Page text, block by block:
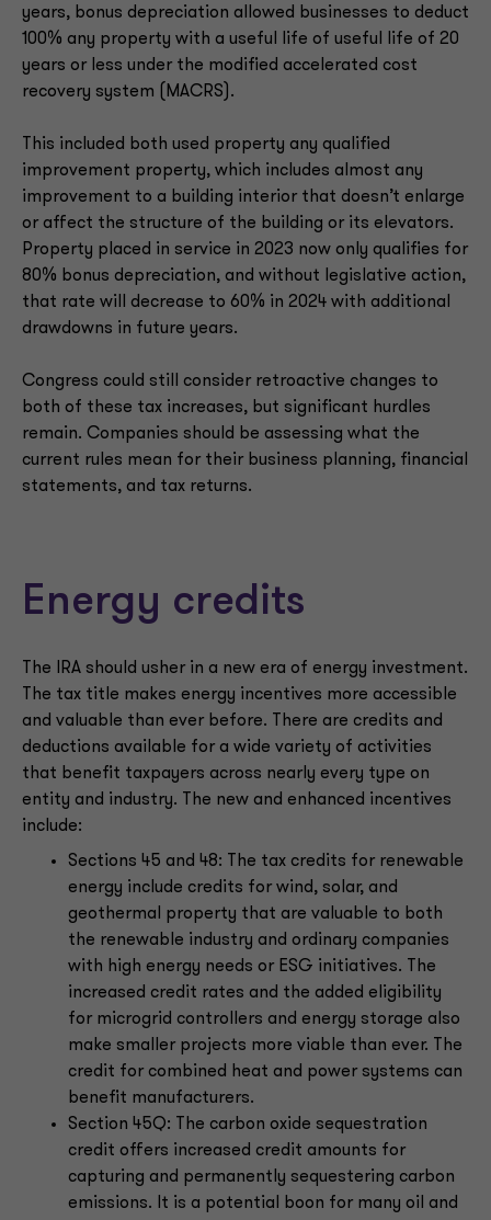
years, bonus depreciation allowed businesses to deduct
100% any property with a useful life of useful life of 20
years or less under the modified accelerated cost
recovery system (MACRS).
This included both used property any qualified
improvement property, which includes almost any
improvement to a building interior that doesn’t enlarge
or affect the structure of the building or its elevators.
Property placed in service in 2023 now only qualifies for
80% bonus depreciation, and without legislative action,
that rate will decrease to 60% in 2024 with additional
drawdowns in future years.
Congress could still consider retroactive changes to
both of these tax increases, but significant hurdles
remain. Companies should be assessing what the
current rules mean for their business planning, financial
statements, and tax returns.
Energy credits
The IRA should usher in a new era of energy investment.
The tax title makes energy incentives more accessible
and valuable than ever before. There are credits and
deductions available for a wide variety of activities
that benefit taxpayers across nearly every type on
entity and industry. The new and enhanced incentives
include:
Sections 45 and 48: The tax credits for renewable
energy include credits for wind, solar, and
geothermal property that are valuable to both
the renewable industry and ordinary companies
with high energy needs or ESG initiatives. The
increased credit rates and the added eligibility
for microgrid controllers and energy storage also
make smaller projects more viable than ever. The
credit for combined heat and power systems can
benefit manufacturers.
Section 45Q: The carbon oxide sequestration
credit offers increased credit amounts for
capturing and permanently sequestering carbon
emissions. It is a potential boon for many oil and